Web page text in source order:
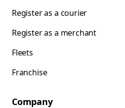
Register as a courier
Register as a merchant
Fleets
Franchise
Company